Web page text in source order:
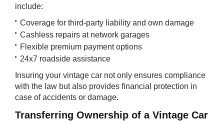
include:
Coverage for third-party liability and own damage
Cashless repairs at network garages
Flexible premium payment options
24x7 roadside assistance
Insuring your vintage car not only ensures compliance
with the law but also provides financial protection in
case of accidents or damage.
Transferring O​wnership of a Vintage Car